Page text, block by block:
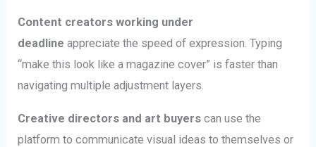
Content creators working under
deadline appreciate the speed of expression. Typing
“make this look like a magazine cover” is faster than
navigating multiple adjustment layers.
Creative directors and art buyers can use the
platform to communicate visual ideas to themselves or